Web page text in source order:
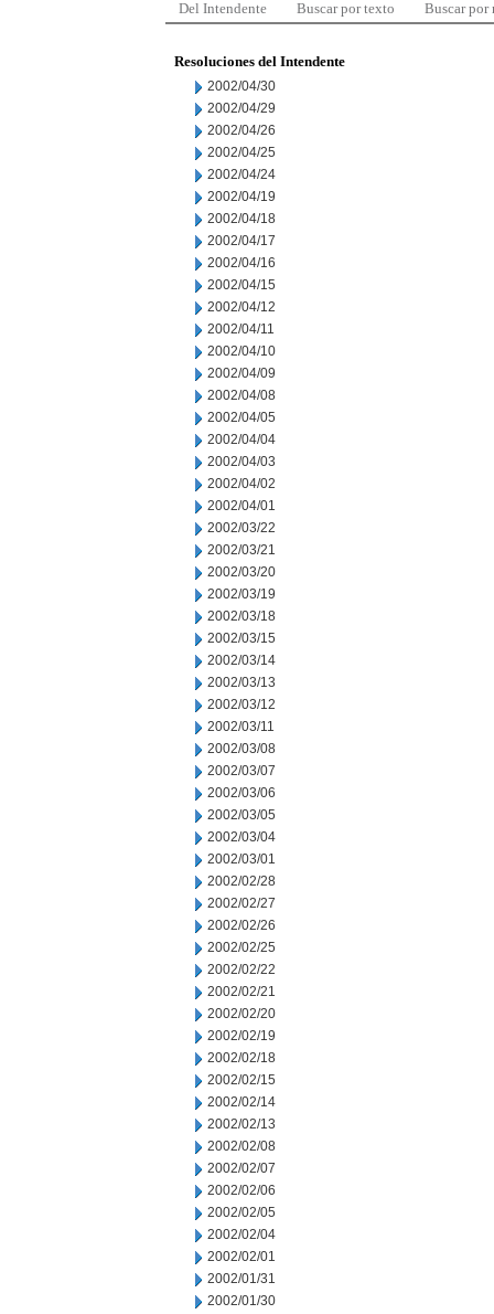
Del Intendente Buscar por texto Buscar por
Resoluciones del Intendente
2002/04/30
2002/04/29
2002/04/26
2002/04/25
2002/04/24
2002/04/19
2002/04/18
2002/04/17
2002/04/16
2002/04/15
2002/04/12
2002/04/11
2002/04/10
2002/04/09
2002/04/08
2002/04/05
2002/04/04
2002/04/03
2002/04/02
2002/04/01
2002/03/22
2002/03/21
2002/03/20
2002/03/19
2002/03/18
2002/03/15
2002/03/14
2002/03/13
2002/03/12
2002/03/11
2002/03/08
2002/03/07
2002/03/06
2002/03/05
2002/03/04
2002/03/01
2002/02/28
2002/02/27
2002/02/26
2002/02/25
2002/02/22
2002/02/21
2002/02/20
2002/02/19
2002/02/18
2002/02/15
2002/02/14
2002/02/13
2002/02/08
2002/02/07
2002/02/06
2002/02/05
2002/02/04
2002/02/01
2002/01/31
2002/01/30